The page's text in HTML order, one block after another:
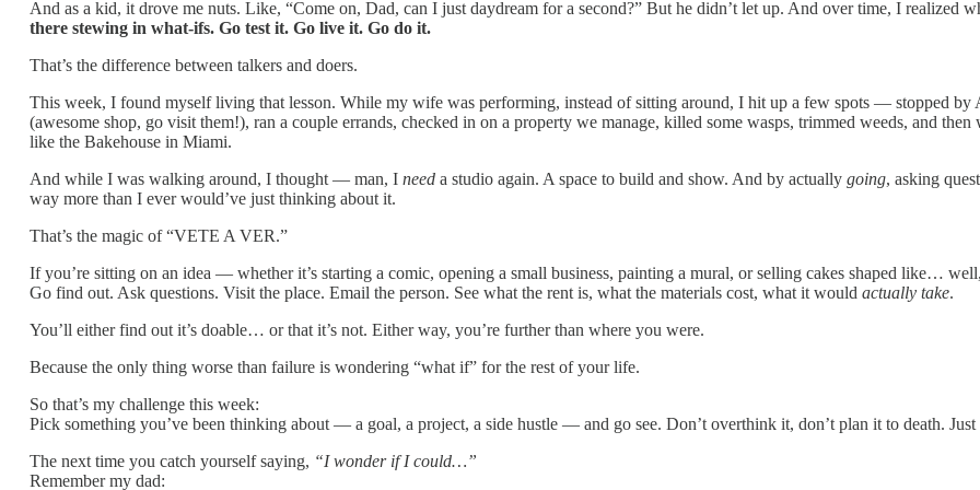
And as a kid, it drove me nuts. Like, “Come on, Dad, can I just daydream for a second?” But he didn’t let up. And over time, I realized
there stewing in what-ifs. Go test it. Go live it. Go do it.
That’s the difference between talkers and doers.
This week, I found myself living that lesson. While my wife was performing, instead of sitting around, I hit up a few spots — stopped by
(awesome shop, go visit them!), ran a couple errands, checked in on a property we manage, killed some wasps, trimmed weeds, and then
like the Bakehouse in Miami.
And while I was walking around, I thought — man, I need a studio again. A space to build and show. And by actually going, asking
way more than I ever would’ve just thinking about it.
That’s the magic of “VETE A VER.”
If you’re sitting on an idea — whether it’s starting a comic, opening a small business, painting a mural, or selling cakes shaped like…
Go find out. Ask questions. Visit the place. Email the person. See what the rent is, what the materials cost, what it would actually take.
You’ll either find out it’s doable… or that it’s not. Either way, you’re further than where you were.
Because the only thing worse than failure is wondering “what if” for the rest of your life.
So that’s my challenge this week:
Pick something you’ve been thinking about — a goal, a project, a side hustle — and go see. Don’t overthink it, don’t plan it to death. Just
The next time you catch yourself saying, “I wonder if I could…”
Remember my dad: